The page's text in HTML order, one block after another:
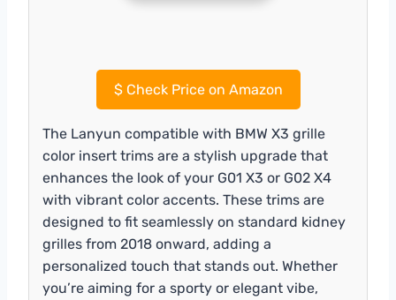
$Check Price on Amazon
The Lanyun compatible with BMW X3 grille
color insert trims are a stylish upgrade that
enhances the look of your G01 X3 or G02 X4
with vibrant color accents. These trims are
designed to fit seamlessly on standard kidney
grilles from 2018 onward, adding a
personalized touch that stands out. Whether
you’re aiming for a sporty or elegant vibe,